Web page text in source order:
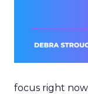
focus right